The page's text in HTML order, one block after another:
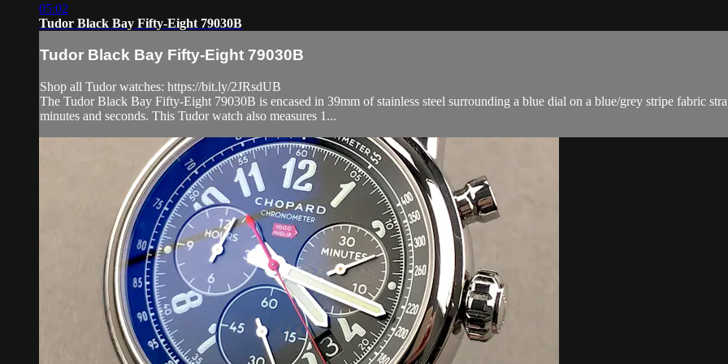
05:02
Tudor Black Bay Fifty-Eight 79030B
Tudor Black Bay Fifty-Eight 79030B
Shop all Tudor watches: https://bit.ly/2JRsdUB
The Tudor Black Bay Fifty-Eight 79030B is encased in 39mm of stainless steel surrounding a blue dial on a blue/grey stripe fabric
minutes and seconds. This Tudor watch also measures 1...